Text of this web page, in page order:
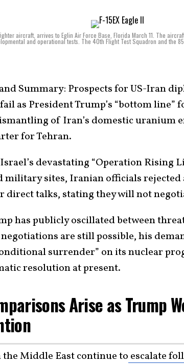
fighter aircraft, arrives to Eglin Air Force Base, Florida March 11. The
and operational tests. The 40th Flight Test Squadron and the
Summary: Prospects for US-Iran
as President Trump’s “bottom line”
of Iran’s domestic
for Tehran.
devastating “Operation Rising
military sites, Iranian officials rejected
direct talks, stating they will not
has publicly oscillated between
are still possible, his
surrender” on its nuclear
resolution at present.
Arise as Trump
the Middle East continue to escalate